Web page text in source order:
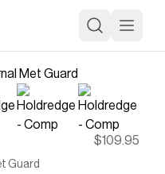
$109.95
Guard